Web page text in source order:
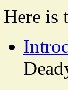
Here is